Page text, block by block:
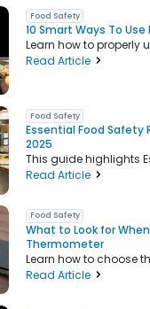
Food Safety
10 Smart Ways To
Learn how to properly
Read Article
Food Safety
Essential Food Safety
2025
This guide highlights
Read Article
Food Safety
What to Look for
Thermometer
Learn how to choose
Read Article